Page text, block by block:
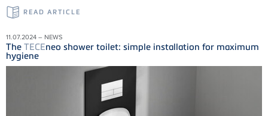
READ ARTICLE
11.07.2024 – NEWS
The TECEneo shower toilet: simple installation for maximum
hygiene